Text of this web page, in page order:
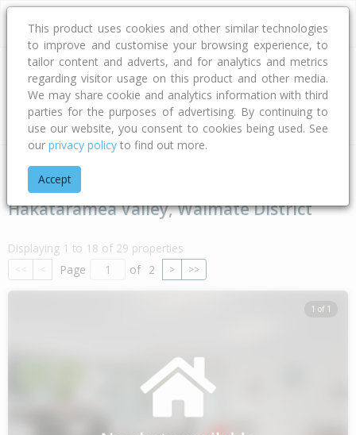
Address
Type Bed Bath Car Land Size
Home Canterbury
Hakataramea Valley, Waimate District
Displaying 1 to 18 of 29 properties
<< < Page of 2 > >>
1 of 1
This product uses cookies and other similar technologies
to improve and customise your browsing experience, to
tailor content and adverts, and for analytics and metrics
regarding visitor usage on this product and other media.
We may share cookie and analytics information with third
parties for the purposes of advertising. By continuing to
use our website, you consent to cookies being used. See
our privacy policy to find out more.
Accept